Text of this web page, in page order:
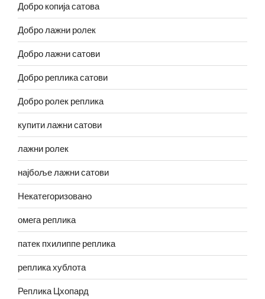
Добро копија сатова
Добро лажни ролек
Добро лажни сатови
Добро реплика сатови
Добро ролек реплика
купити лажни сатови
лажни ролек
најбоље лажни сатови
Некатегоризовано
омега реплика
патек пхилиппе реплика
реплика хублота
Реплика Цхопард